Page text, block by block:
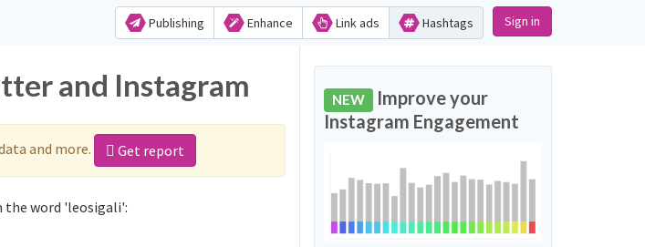
Publishing Enhance Link ads Hashtags Sign in
and Instagram
and more. Get report
the word 'leosigali':
NEW Improve your
Instagram Engagement